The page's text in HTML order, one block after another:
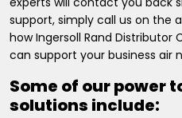
support, simply call us on the
how Ingersoll Rand Distributor
can support your business air
Some of our power
solutions include: